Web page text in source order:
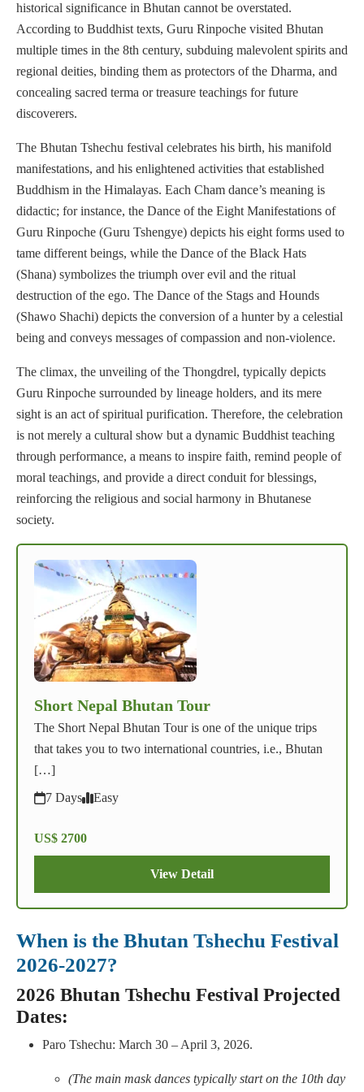
historical significance in Bhutan cannot be overstated.
According to Buddhist texts, Guru Rinpoche visited Bhutan
multiple times in the 8th century, subduing malevolent spirits and
regional deities, binding them as protectors of the Dharma, and
concealing sacred terma or treasure teachings for future
discoverers.
The Bhutan Tshechu festival celebrates his birth, his manifold
manifestations, and his enlightened activities that established
Buddhism in the Himalayas. Each Cham dance’s meaning is
didactic; for instance, the Dance of the Eight Manifestations of
Guru Rinpoche (Guru Tshengye) depicts his eight forms used to
tame different beings, while the Dance of the Black Hats
(Shana) symbolizes the triumph over evil and the ritual
destruction of the ego. The Dance of the Stags and Hounds
(Shawo Shachi) depicts the conversion of a hunter by a celestial
being and conveys messages of compassion and non-violence.
The climax, the unveiling of the Thongdrel, typically depicts
Guru Rinpoche surrounded by lineage holders, and its mere
sight is an act of spiritual purification. Therefore, the celebration
is not merely a cultural show but a dynamic Buddhist teaching
through performance, a means to inspire faith, remind people of
moral teachings, and provide a direct conduit for blessings,
reinforcing the religious and social harmony in Bhutanese
society.
Short Nepal Bhutan Tour
The Short Nepal Bhutan Tour is one of the unique trips
that takes you to two international countries, i.e., Bhutan
[…]
7 Days
Easy
US$ 2700
View Detail
When is the Bhutan Tshechu Festival
2026-2027?
2026 Bhutan Tshechu Festival Projected
Dates:
Paro Tshechu: March 30 – April 3, 2026.
(The main mask dances typically start on the 10th day